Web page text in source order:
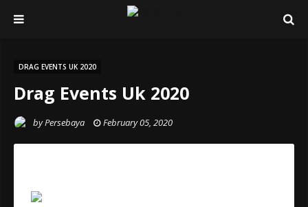
DRAG EVENTS UK 2020
Drag Events Uk 2020
byPersebaya February 05, 2020